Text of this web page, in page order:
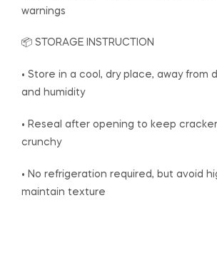
warnings
📦 STORAGE INSTRUCTION
• Store in a cool, dry place, away from
and humidity
• Reseal after opening to keep
crunchy
• No refrigeration required, but avoid
maintain texture